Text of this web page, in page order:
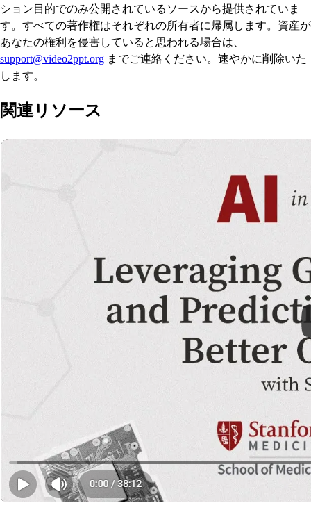
ション目的でのみ公開されているソースから提供されていま
す。すべての著作権はそれぞれの所有者に帰属します。資産が
あなたの権利を侵害していると思われる場合は、
support@video2ppt.org までご連絡ください。速やかに削除いた
します。
関連リソース